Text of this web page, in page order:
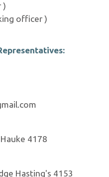
)
officer )
4178
Hasting's 4153